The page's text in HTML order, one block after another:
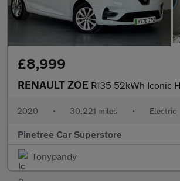
£8,999
RENAULT ZOE R135 52kWh Iconic Hatchback 5dr Electric Auto (i,
2020 • 30,221 miles • Electric
Pinetree Car Superstore
Tonypandy